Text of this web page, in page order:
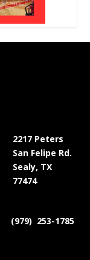
2217 Peters
San Felipe Rd.
Sealy, TX
77474
(979) 253-1785